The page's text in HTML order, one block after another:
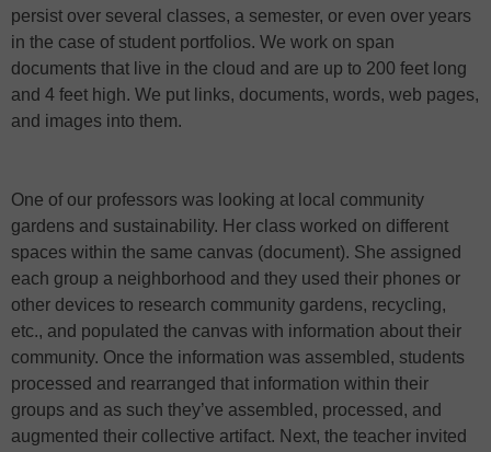
persist over several classes, a semester, or even over years
in the case of student portfolios. We work on span
documents that live in the cloud and are up to 200 feet long
and 4 feet high. We put links, documents, words, web pages,
and images into them.
One of our professors was looking at local community
gardens and sustainability. Her class worked on different
spaces within the same canvas (document). She assigned
each group a neighborhood and they used their phones or
other devices to research community gardens, recycling,
etc., and populated the canvas with information about their
community. Once the information was assembled, students
processed and rearranged that information within their
groups and as such they’ve assembled, processed, and
augmented their collective artifact. Next, the teacher invited